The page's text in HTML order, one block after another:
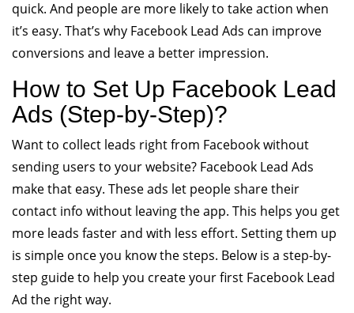
quick. And people are more likely to take action when
it’s easy. That’s why Facebook Lead Ads can improve
conversions and leave a better impression.
How to Set Up Facebook Lead
Ads (Step-by-Step)?
Want to collect leads right from Facebook without
sending users to your website? Facebook Lead Ads
make that easy. These ads let people share their
contact info without leaving the app. This helps you get
more leads faster and with less effort. Setting them up
is simple once you know the steps. Below is a step-by-
step guide to help you create your first Facebook Lead
Ad the right way.